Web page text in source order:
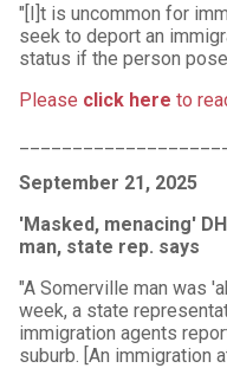
"[I]t is uncommon for
seek to deport an
status if the person
Please click here to
September 21, 2025
'Masked, menacing'
man, state rep. says
"A Somerville man was
week, a state
immigration agents
suburb. [An immigration